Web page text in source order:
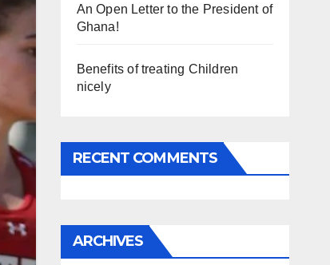
An Open Letter to the President of
Ghana!
Benefits of treating Children
nicely
RECENT COMMENTS
ARCHIVES